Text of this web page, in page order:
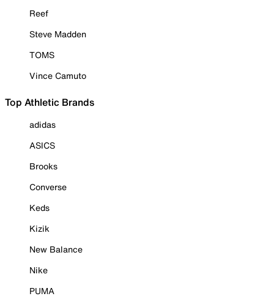
Reef
Steve Madden
TOMS
Vince Camuto
Top Athletic Brands
adidas
ASICS
Brooks
Converse
Keds
Kizik
New Balance
Nike
PUMA